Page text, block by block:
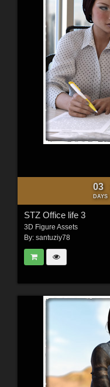
03
DAYS
STZ Office life 3
3D Figure Assets
By: santuziy78